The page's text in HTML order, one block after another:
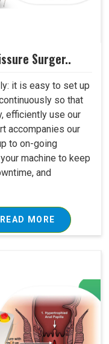
Surger..
it is easy to set up
so that
efficiently use our
accompanies our
to on-going
machine to keep
and
READ MORE